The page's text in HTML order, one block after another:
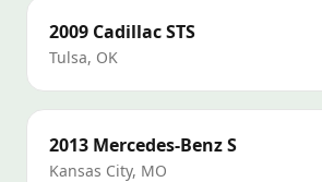
2009 CadillacSTS
Tulsa, OK
2013 Mercedes-BenzS
Kansas City, MO